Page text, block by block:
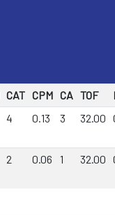
CAT CPM CA TOF
4 0.13 3 32.00
2 0.06 1 32.00